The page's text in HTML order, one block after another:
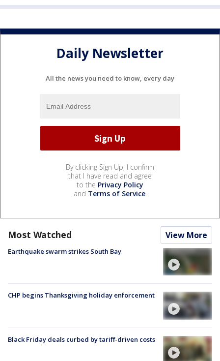
Daily Newsletter
All the news you need to know, every day
By clicking Sign Up, I confirm
that I have read and agree
to the Privacy Policy
and Terms of Service.
Most Watched View More
Earthquake swarm strikes South Bay
CHP begins Thanksgiving holiday enforcement
Black Friday deals curbed by tariff-driven costs